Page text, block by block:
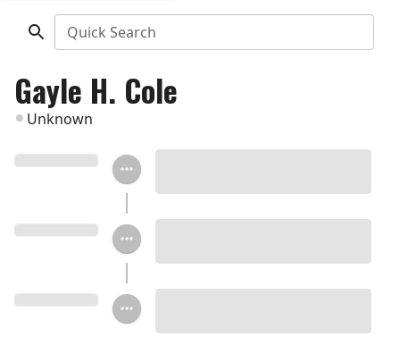
Quick Search
Gayle H. Cole
Unknown